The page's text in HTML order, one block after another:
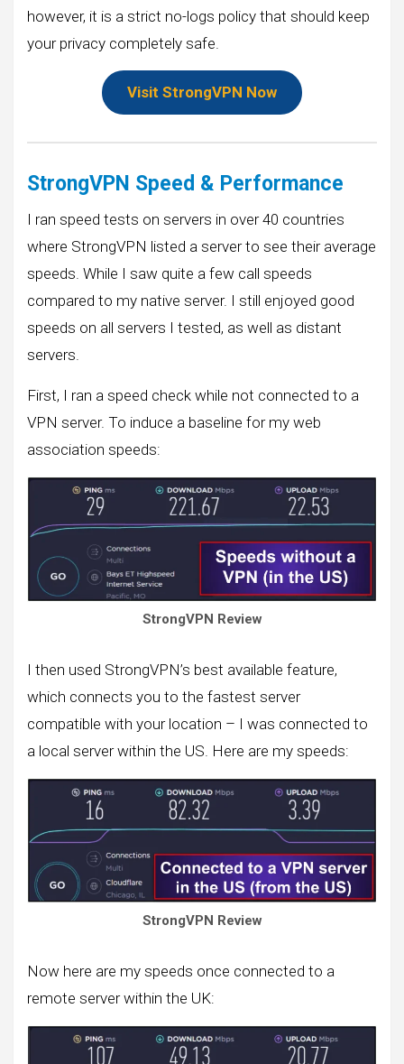
however, it is a strict no-logs policy that should keep
your privacy completely safe.
Visit StrongVPN Now
StrongVPN Speed & Performance
I ran speed tests on servers in over 40 countries
where StrongVPN listed a server to see their average
speeds. While I saw quite a few call speeds
compared to my native server. I still enjoyed good
speeds on all servers I tested, as well as distant
servers.
First, I ran a speed check while not connected to a
VPN server. To induce a baseline for my web
association speeds:
StrongVPN Review
I then used StrongVPN’s best available feature,
which connects you to the fastest server
compatible with your location – I was connected to
a local server within the US. Here are my speeds:
StrongVPN Review
Now here are my speeds once connected to a
remote server within the UK: